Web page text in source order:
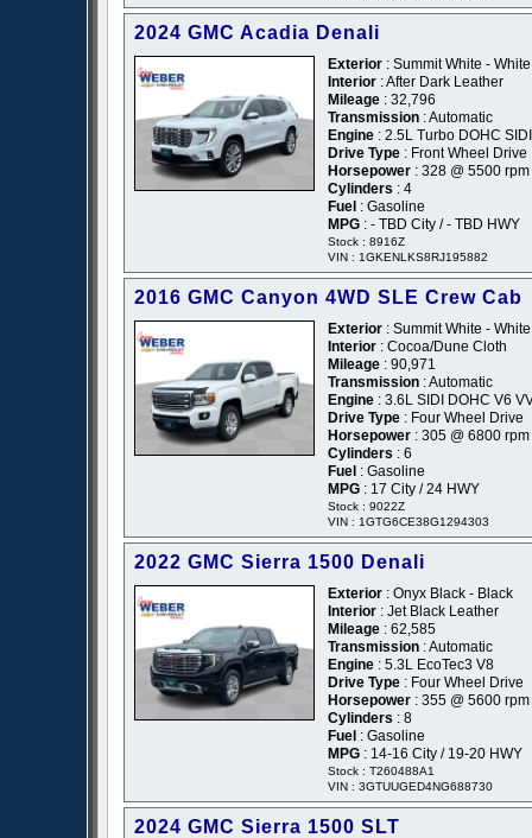
2024 GMC Acadia Denali
Exterior : Summit White - White
Interior : After Dark Leather
Mileage : 32,796
Transmission : Automatic
Engine : 2.5L Turbo DOHC SIDI
Drive Type : Front Wheel Drive
Horsepower : 328 @ 5500 rpm
Cylinders : 4
Fuel : Gasoline
MPG : - TBD City / - TBD HWY
Stock : 8916Z
VIN : 1GKENLKS8RJ195882
2016 GMC Canyon 4WD SLE Crew Cab
Exterior : Summit White - White
Interior : Cocoa/Dune Cloth
Mileage : 90,971
Transmission : Automatic
Engine : 3.6L SIDI DOHC V6
Drive Type : Four Wheel Drive
Horsepower : 305 @ 6800 rpm
Cylinders : 6
Fuel : Gasoline
MPG : 17 City / 24 HWY
Stock : 9022Z
VIN : 1GTG6CE38G1294303
2022 GMC Sierra 1500 Denali
Exterior : Onyx Black - Black
Interior : Jet Black Leather
Mileage : 62,585
Transmission : Automatic
Engine : 5.3L EcoTec3 V8
Drive Type : Four Wheel Drive
Horsepower : 355 @ 5600 rpm
Cylinders : 8
Fuel : Gasoline
MPG : 14-16 City / 19-20 HWY
Stock : T260488A1
VIN : 3GTUUGED4NG688730
2024 GMC Sierra 1500 SLT